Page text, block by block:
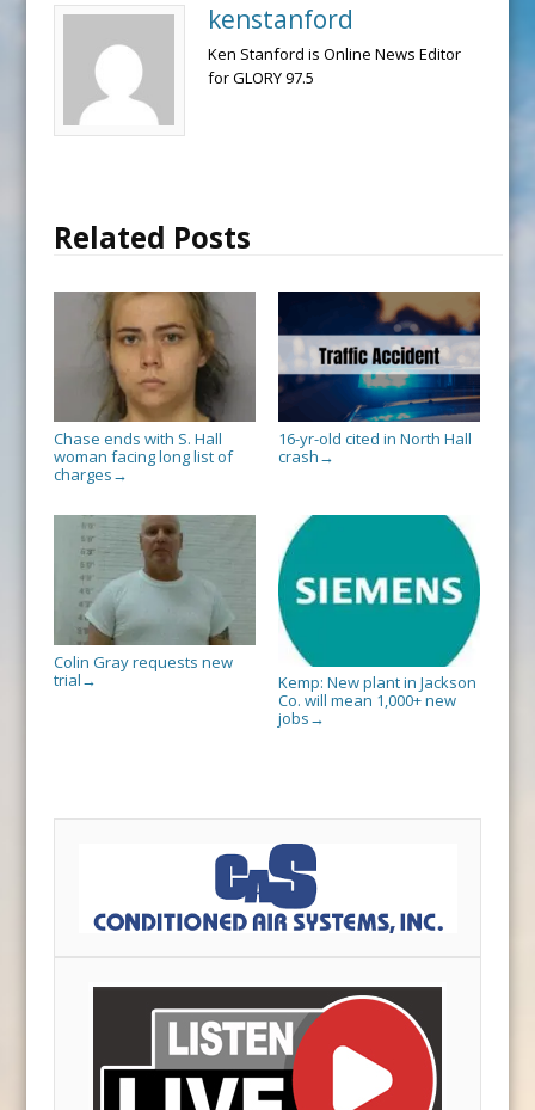
kenstanford
Ken Stanford is Online News Editor
for GLORY 97.5
Related Posts
Chase ends with S. Hall
woman facing long list of
charges →
16-yr-old cited in North Hall
crash →
Colin Gray requests new
trial →
Kemp: New plant in Jackson
Co. will mean 1,000+ new
jobs →